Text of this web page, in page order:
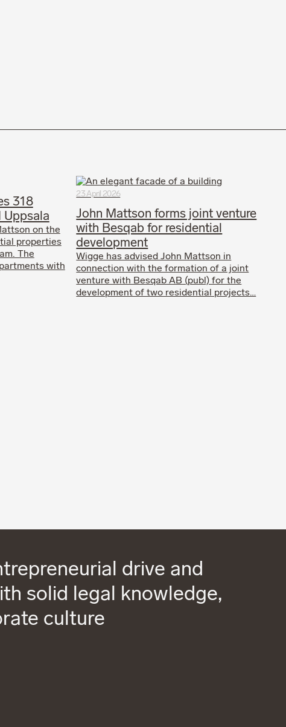
318
Uppsala
on the
properties
The
with
23 April 2026
John Mattson forms joint venture
with Besqab for residential
development
Wigge has advised John Mattson in
connection with the formation of a joint
venture with Besqab AB (publ) for the
development of two residential projects…
drive and
solid legal knowledge,
culture